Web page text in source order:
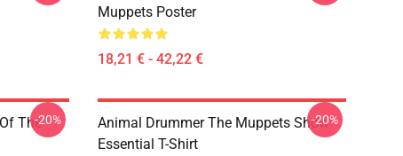
Muppets Poster
18,21 € - 42,22 €
The-20%
Animal Drummer The Muppets Show
Essential T-Shirt
-20%